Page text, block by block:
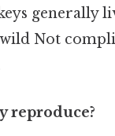
generally
wild Not
reproduce?